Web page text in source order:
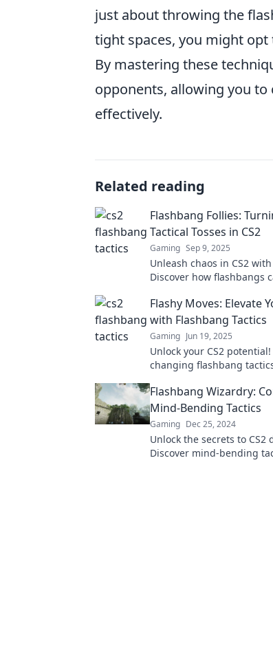
just about throwing the
tight spaces, you might
By mastering these
opponents, allowing you
effectively.
Related reading
Flashbang Follies:
Tactical Tosses in CS2
Gaming Sep 9, 2025
Unleash chaos in CS2
Discover how flashbangs
Follies.
Flashy Moves: Elevate
with Flashbang Tactics
Gaming Jun 19, 2025
Unlock your CS2
changing flashbang
Flashbang Wizardry:
Mind-Bending Tactics
Gaming Dec 25, 2024
Unlock the secrets to CS2
Discover mind-bending